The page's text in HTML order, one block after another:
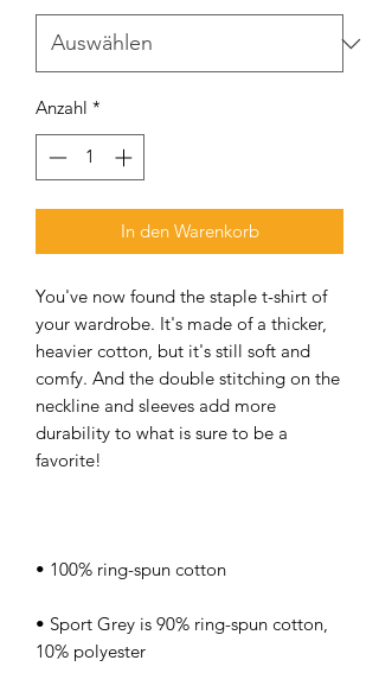
Anzahl *
In den Warenkorb
You've now found the staple t-shirt of
your wardrobe. It's made of a thicker,
heavier cotton, but it's still soft and
comfy. And the double stitching on the
neckline and sleeves add more
durability to what is sure to be a
• Sport Grey is 90% ring-spun cotton,